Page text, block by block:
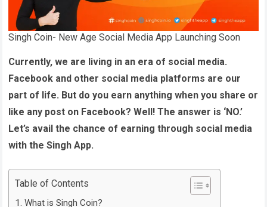
Singh Coin- New Age Social Media App Launching Soon
Currently, we are living in an era of social media.
Facebook and other social media platforms are our
part of life. But do you earn anything when you share or
like any post on Facebook? Well! The answer is ‘NO.’
Let’s avail the chance of earning through social media
with the Singh App.
Table of Contents
What is Singh Coin?